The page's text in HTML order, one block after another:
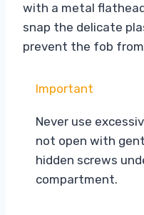
with a metal
snap the delicate
prevent the fob
Important
Never use
not open with
hidden screws
compartment.